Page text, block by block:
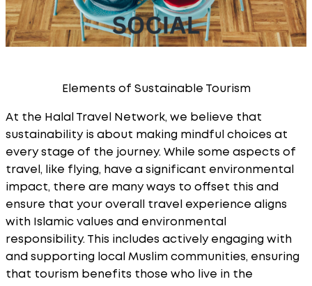
Elements of Sustainable Tourism
At the Halal Travel Network, we believe that
sustainability is about making mindful choices at
every stage of the journey. While some aspects of
travel, like flying, have a significant environmental
impact, there are many ways to offset this and
ensure that your overall travel experience aligns
with Islamic values and environmental
responsibility. This includes actively engaging with
and supporting local Muslim communities, ensuring
that tourism benefits those who live in the